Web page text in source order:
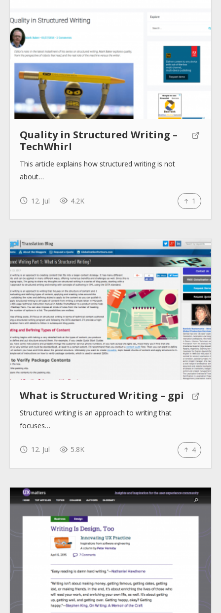
About
Collections
Tools
Quality in Structured Writing –
TechWhirl
This article explains how structured writing is not
about…
12. Jul 4.2K 1
What is Structured Writing – gpi
Structured writing is an approach to writing that
focuses…
12. Jul 5.8K 4